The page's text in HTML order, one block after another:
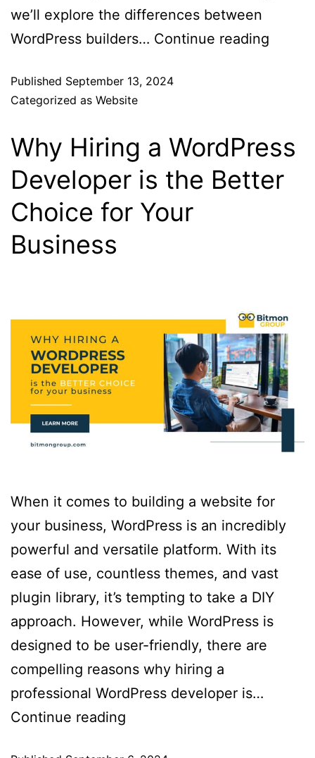
we’ll explore the differences between
WordPress builders… Continue reading
Published September 13, 2024
Categorized as Website
Why Hiring a WordPress
Developer is the Better
Choice for Your
Business
When it comes to building a website for
your business, WordPress is an incredibly
powerful and versatile platform. With its
ease of use, countless themes, and vast
plugin library, it’s tempting to take a DIY
approach. However, while WordPress is
designed to be user-friendly, there are
compelling reasons why hiring a
professional WordPress developer is…
Continue reading